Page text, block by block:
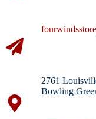
2761
Bowling